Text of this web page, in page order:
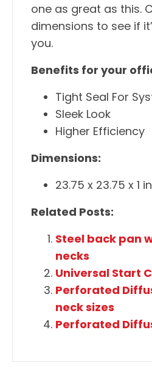
one as great as this.
dimensions to see if
you.
Benefits for your
Tight Seal For
Sleek Look
Higher Efficiency
Dimensions:
23.75 x 23.75 x 1
Related Posts:
Steel back pan
necks
Universal Start
Perforated
neck sizes
Perforated